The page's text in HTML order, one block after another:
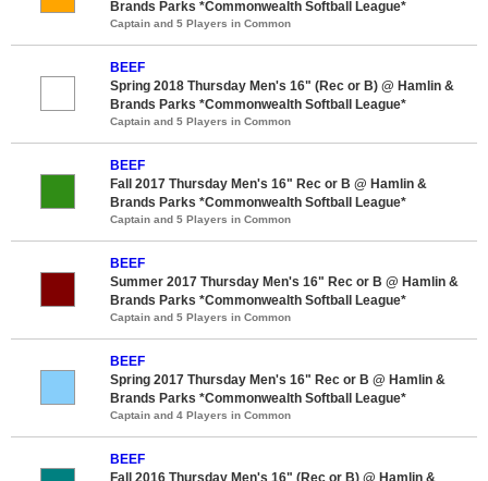
Brands Parks *Commonwealth Softball League*
Captain and 5 Players in Common
BEEF
Spring 2018 Thursday Men's 16" (Rec or B) @ Hamlin &
Brands Parks *Commonwealth Softball League*
Captain and 5 Players in Common
BEEF
Fall 2017 Thursday Men's 16" Rec or B @ Hamlin &
Brands Parks *Commonwealth Softball League*
Captain and 5 Players in Common
BEEF
Summer 2017 Thursday Men's 16" Rec or B @ Hamlin &
Brands Parks *Commonwealth Softball League*
Captain and 5 Players in Common
BEEF
Spring 2017 Thursday Men's 16" Rec or B @ Hamlin &
Brands Parks *Commonwealth Softball League*
Captain and 4 Players in Common
BEEF
Fall 2016 Thursday Men's 16" (Rec or B) @ Hamlin &